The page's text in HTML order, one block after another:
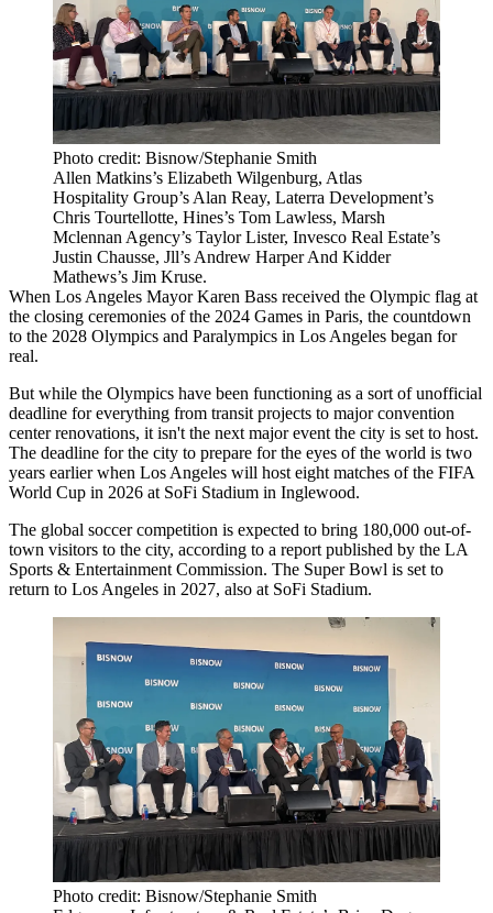
Photo credit: Bisnow/Stephanie Smith
Allen Matkins’s Elizabeth Wilgenburg, Atlas
Hospitality Group’s Alan Reay, Laterra Development’s
Chris Tourtellotte, Hines’s Tom Lawless, Marsh
Mclennan Agency’s Taylor Lister, Invesco Real Estate’s
Justin Chausse, Jll’s Andrew Harper And Kidder
Mathews’s Jim Kruse.
When Los Angeles Mayor Karen Bass received the Olympic flag at
the closing ceremonies of the 2024 Games in Paris, the countdown
to the 2028 Olympics and Paralympics in Los Angeles began for
real.
But while the Olympics have been functioning as a sort of unofficial
deadline for everything from transit projects to major convention
center renovations, it isn't the next major event the city is set to host.
The deadline for the city to prepare for the eyes of the world is two
years earlier when Los Angeles will host eight matches of the FIFA
World Cup in 2026 at SoFi Stadium in Inglewood.
The global soccer competition is expected to bring 180,000 out-of-
town visitors to the city, according to a reportpublished by the LA
Sports & Entertainment Commission. The Super Bowl is set to
return to Los Angeles in 2027, also at SoFi Stadium.
Photo credit: Bisnow/Stephanie Smith